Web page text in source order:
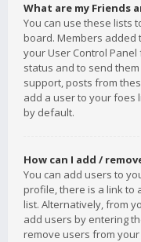
What are my Friends
You can use these lists
board. Members added
your User Control
status and to send
support, posts from
add a user to your foes
by default.
How can I add /
You can add users to
profile, there is a link to
list. Alternatively, from
add users by entering
remove users from